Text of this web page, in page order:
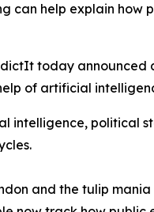
can help explain
today
of artificial
intelligence,
and the tulip